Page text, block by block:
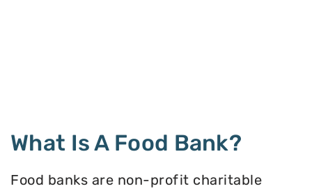
What Is A Food Bank?
Food banks are non-profit charitable